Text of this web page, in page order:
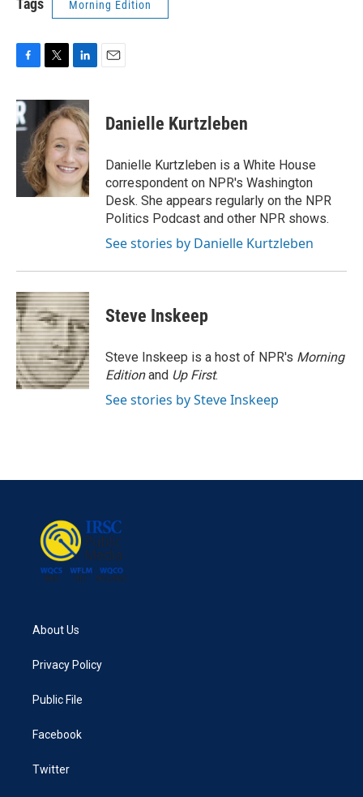
Tags Morning Edition
c
e
b
o
k
i
t
t
e
r
n
k
e
d
I
n
Danielle Kurtzleben
Danielle Kurtzleben is a White House
correspondent on NPR's Washington
Desk. She appears regularly on the NPR
Politics Podcast and other NPR shows.
See stories by Danielle Kurtzleben
Steve Inskeep
Steve Inskeep is a host of NPR's Morning
Editionand Up First.
See stories by Steve Inskeep
About Us
Privacy Policy
Public File
Facebook
Twitter